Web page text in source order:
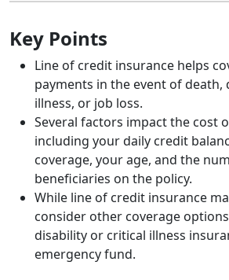
Key Points
Line of credit insurance helps
payments in the event of death,
illness, or job loss.
Several factors impact the cost
including your daily credit
coverage, your age, and the
beneficiaries on the policy.
While line of credit insurance
consider other coverage
disability or critical illness
emergency fund.